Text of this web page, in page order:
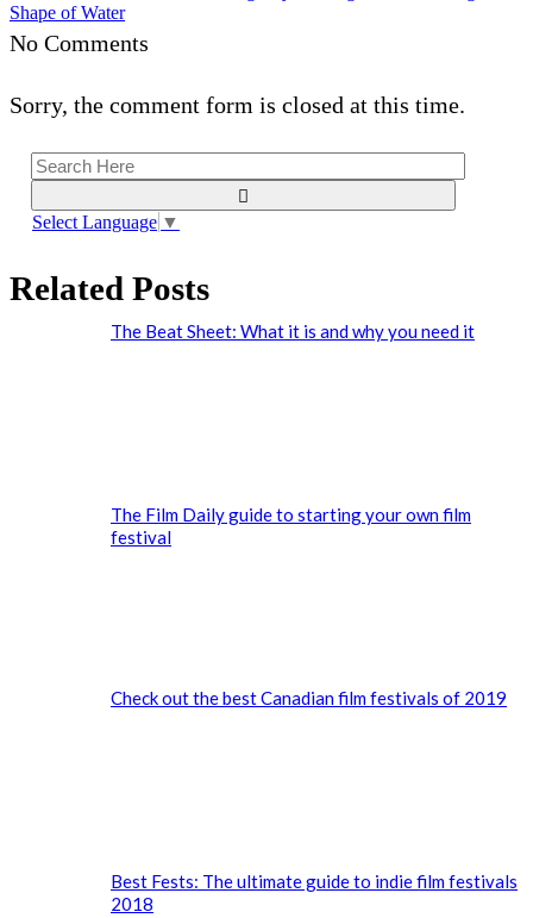
Shape of Water
No Comments
Sorry, the comment form is closed at this time.
Select Language ▼
Related Posts
The Beat Sheet: What it is and why you need it
The Film Daily guide to starting your own film
festival
Check out the best Canadian film festivals of 2019
Best Fests: The ultimate guide to indie film festivals
2018